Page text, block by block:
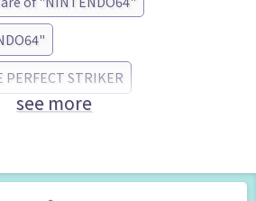
PERFECT STRIKER
see more